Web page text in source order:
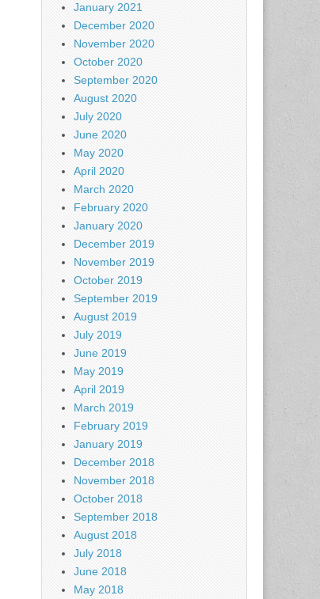
January 2021
December 2020
November 2020
October 2020
September 2020
August 2020
July 2020
June 2020
May 2020
April 2020
March 2020
February 2020
January 2020
December 2019
November 2019
October 2019
September 2019
August 2019
July 2019
June 2019
May 2019
April 2019
March 2019
February 2019
January 2019
December 2018
November 2018
October 2018
September 2018
August 2018
July 2018
June 2018
May 2018